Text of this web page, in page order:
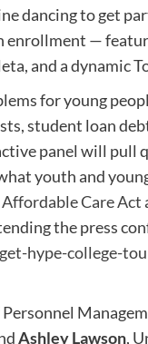
dancing to get
enrollment —
and a dynamic
for young
student loan
panel will pull
youth and
Affordable Care Act
the press
hype-college-
Ashley Lawson,